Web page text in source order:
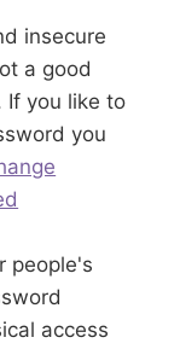
insecure
a good
If you like to
you
people's
access